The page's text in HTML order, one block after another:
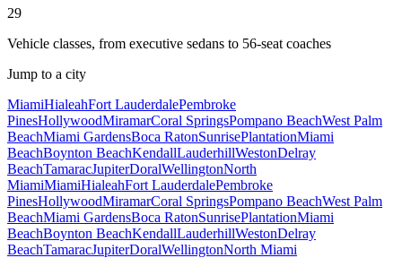
29
Vehicle classes, from executive sedans to 56-seat coaches
Jump to a city
MiamiHialeahFort LauderdalePembroke
PinesHollywoodMiramarCoral SpringsPompano BeachWest Palm
BeachMiami GardensBoca RatonSunrisePlantationMiami
BeachBoynton BeachKendallLauderhillWestonDelray
BeachTamaracJupiterDoralWellingtonNorth
MiamiMiamiHialeahFort LauderdalePembroke
PinesHollywoodMiramarCoral SpringsPompano BeachWest Palm
BeachMiami GardensBoca RatonSunrisePlantationMiami
BeachBoynton BeachKendallLauderhillWestonDelray
BeachTamaracJupiterDoralWellingtonNorth Miami